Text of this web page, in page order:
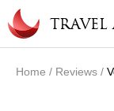
Skip to main content
Home / Reviews /